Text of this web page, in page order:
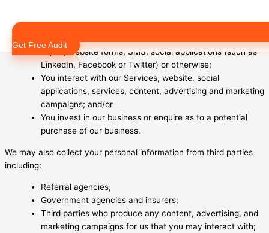
Get Free Audit
expos, website forms, SMS, social applications (such as
LinkedIn, Facebook or Twitter) or otherwise;
You interact with our Services, website, social
applications, services, content, advertising and marketing
campaigns; and/or
You invest in our business or enquire as to a potential
purchase of our business.
We may also collect your personal information from third parties
including:
Referral agencies;
Government agencies and insurers;
Third parties who produce any content, advertising, and
marketing campaigns for us that you may interact with;